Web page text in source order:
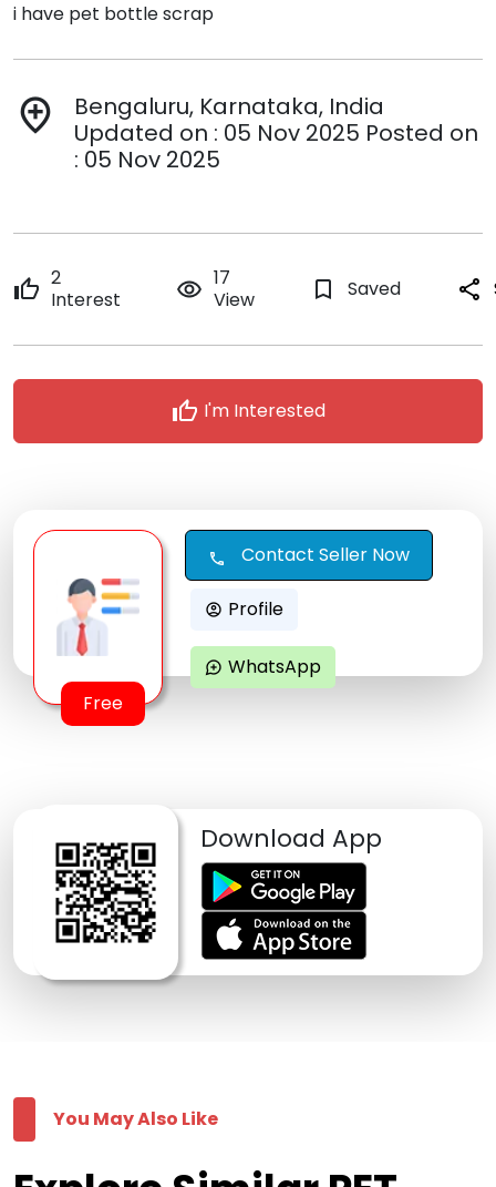
i have pet bottle scrap
add_location
Bengaluru, Karnataka, India
Updated on : 05 Nov 2025 Posted on
: 05 Nov 2025
thumb_up 2
Interest
remove_red_eye 17
View
bookmark_border Saved share
thumb_up I'm Interested
Free
call Contact Seller Now
account_circle Profile
maps_ugc WhatsApp
Download App
You May Also Like